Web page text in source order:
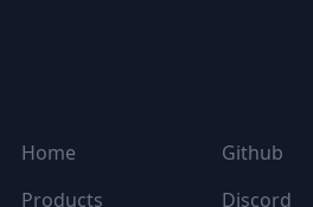
Home
Products
Github
Discord